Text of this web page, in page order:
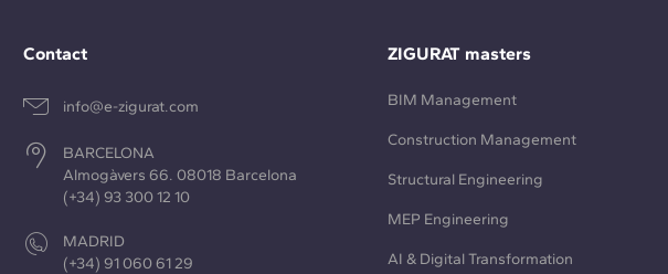
Contact
info@e-zigurat.com
BARCELONA
Almogàvers 66. 08018 Barcelona
(+34) 93 300 12 10
MADRID
(+34) 91 060 61 29
ZIGURAT masters
BIM Management
Construction Management
Structural Engineering
MEP Engineering
AI & Digital Transformation